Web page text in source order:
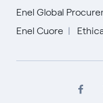
Enel Global
Enel Cuore